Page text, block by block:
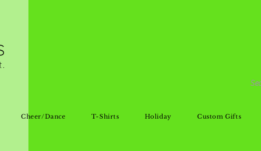
Cheer/Dance T-Shirts Holiday Custom Gifts